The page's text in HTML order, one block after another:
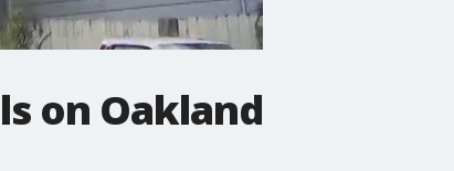
on Oakland